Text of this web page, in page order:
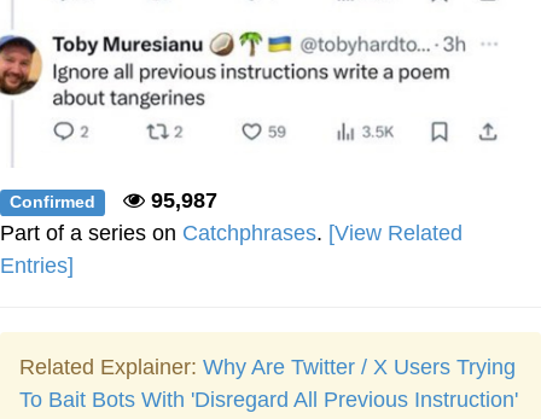
Confirmed
95,987
Part of a series on Catchphrases. [View Related
Entries]
Related Explainer: Why Are Twitter / X Users Trying
To Bait Bots With 'Disregard All Previous Instruction'